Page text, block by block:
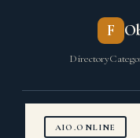
F
Directory
AIO.ONLINE